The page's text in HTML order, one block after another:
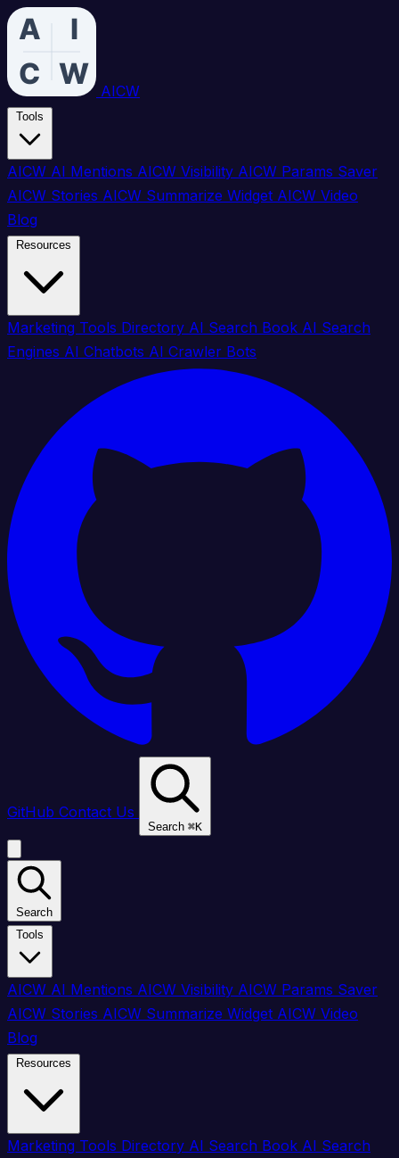
AICW
AICW AI Mentions AICW Visibility AICW Params Saver
AICW Stories AICW Summarize Widget AICW Video
Blog
Marketing Tools Directory AI Search Book AI Search
Engines AI Chatbots AI Crawler Bots
GitHub Contact Us
Search ⌘K
Search
AICW AI Mentions AICW Visibility AICW Params Saver
AICW Stories AICW Summarize Widget AICW Video
Blog
Marketing Tools Directory AI Search Book AI Search